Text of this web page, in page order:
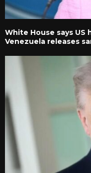
White House says US
Venezuela releases